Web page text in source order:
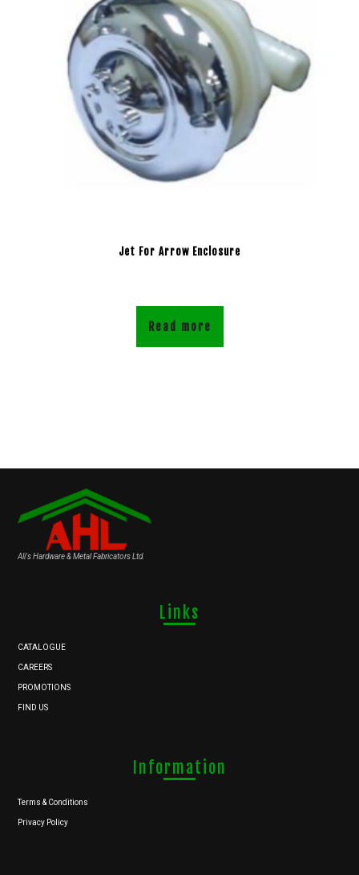
Jet For Arrow Enclosure
Read more
Ali's Hardware & Metal Fabricators Ltd.
Links
CATALOGUE
CAREERS
PROMOTIONS
FIND US
Information
Terms & Conditions
Privacy Policy